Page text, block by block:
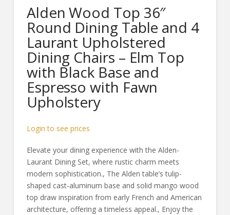
Alden Wood Top 36″
Round Dining Table and 4
Laurant Upholstered
Dining Chairs – Elm Top
with Black Base and
Espresso with Fawn
Upholstery
Login to see prices
Elevate your dining experience with the Alden-
Laurant Dining Set, where rustic charm meets
modern sophistication., The Alden table’s tulip-
shaped cast-aluminum base and solid mango wood
top draw inspiration from early French and American
architecture, offering a timeless appeal., Enjoy the